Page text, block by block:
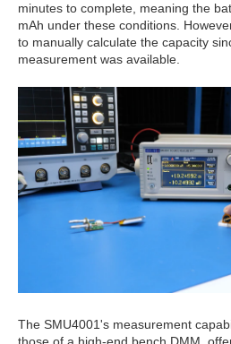
minutes to complete, meaning the
mAh under these conditions.
to manually calculate the capacity
measurement was available.
The SMU4001's measurement